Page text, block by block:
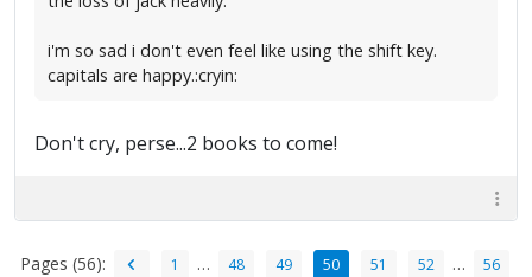
i'm so sad i don't even feel like using the shift key.
capitals are happy.:cryin:
Don't cry, perse...2 books to come!
Pages (56): 1 … 48 49 50 51 52 … 56